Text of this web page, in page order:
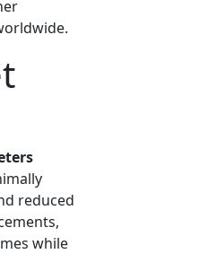
reduced
while